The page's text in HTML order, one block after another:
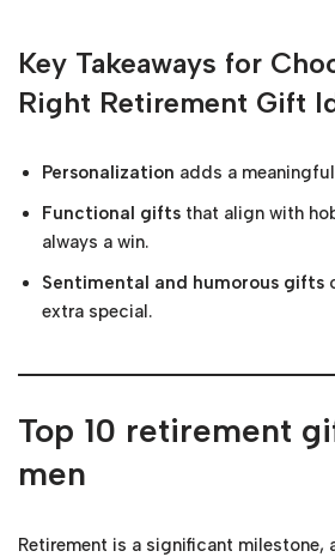
Key Takeaways for
Right Retirement Gift
Personalization adds a
Functional gifts that align with
always a win.
Sentimental and humorous gifts
extra special.
Top 10 retirement
men
Retirement is a significant milestone,